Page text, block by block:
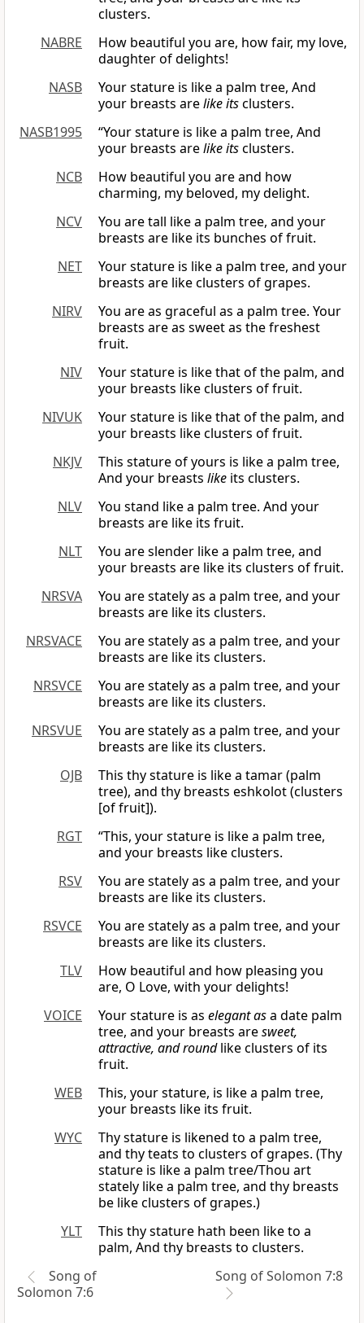
clusters.
NABRE
How beautiful you are, how fair, my love,
daughter of delights!
NASB
Your stature is like a palm tree, And
your breasts arelike itsclusters.
NASB1995
“Your stature is like a palm tree, And
your breasts arelike itsclusters.
NCB
How beautiful you are and how
charming, my beloved, my delight.
NCV
You are tall like a palm tree, and your
breasts are like its bunches of fruit.
NET
Your stature is like a palm tree, and your
breasts are like clusters of grapes.
NIRV
You are as graceful as a palm tree. Your
breasts are as sweet as the freshest
fruit.
NIV
Your stature is like that of the palm, and
your breasts like clusters of fruit.
NIVUK
Your stature is like that of the palm, and
your breasts like clusters of fruit.
NKJV
This stature of yours is like a palm tree,
And your breasts like its clusters.
NLV
You stand like a palm tree. And your
breasts are like its fruit.
NLT
You are slender like a palm tree, and
your breasts are like its clusters of fruit.
NRSVA
You are stately as a palm tree, and your
breasts are like its clusters.
NRSVACE
You are stately as a palm tree, and your
breasts are like its clusters.
NRSVCE
You are stately as a palm tree, and your
breasts are like its clusters.
NRSVUE
You are stately as a palm tree, and your
breasts are like its clusters.
OJB
This thy stature is like a tamar (palm
tree), and thy breasts eshkolot (clusters
[of fruit]).
RGT
“This, your stature is like a palm tree,
and your breasts like clusters.
RSV
You are stately as a palm tree, and your
breasts are like its clusters.
RSVCE
You are stately as a palm tree, and your
breasts are like its clusters.
TLV
How beautiful and how pleasing you
are, O Love, with your delights!
VOICE
Your stature is as elegant asa date palm
tree, and your breasts aresweet,
attractive, and roundlike clusters of its
fruit.
WEB
This, your stature, is like a palm tree,
your breasts like its fruit.
WYC
Thy stature is likened to a palm tree,
and thy teats to clusters of grapes. (Thy
stature is like a palm tree/Thou art
stately like a palm tree, and thy breasts
be like clusters of grapes.)
YLT
This thy stature hath been like to a
palm, And thy breasts to clusters.
Song of
Solomon 7:6
Song of Solomon 7:8